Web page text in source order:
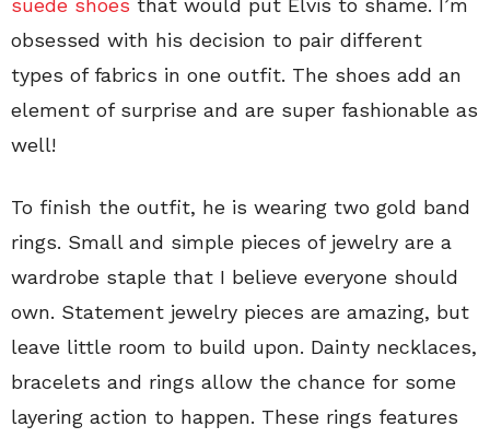
suede shoes that would put Elvis to shame. I’m
obsessed with his decision to pair different
types of fabrics in one outfit. The shoes add an
element of surprise and are super fashionable as
well!
To finish the outfit, he is wearing two gold band
rings. Small and simple pieces of jewelry are a
wardrobe staple that I believe everyone should
own. Statement jewelry pieces are amazing, but
leave little room to build upon. Dainty necklaces,
bracelets and rings allow the chance for some
layering action to happen. These rings features